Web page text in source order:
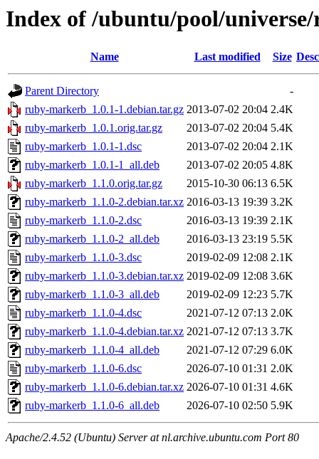
Index of /ubuntu/pool/
Name Last modified Size
Parent Directory
-
ruby-markerb_1.0.1-1.debian.tar.gz 2013-07-02 20:04 2.4K
ruby-markerb_1.0.1.orig.tar.gz
2013-07-02 20:04 5.4K
ruby-markerb_1.0.1-1.dsc
2013-07-02 20:04 2.1K
ruby-markerb_1.0.1-1_all.deb
2013-07-02 20:05 4.8K
ruby-markerb_1.1.0.orig.tar.gz
2015-10-30 06:13 6.5K
ruby-markerb_1.1.0-2.debian.tar.xz 2016-03-13 19:39 3.2K
ruby-markerb_1.1.0-2.dsc
2016-03-13 19:39 2.1K
ruby-markerb_1.1.0-2_all.deb
2016-03-13 23:19 5.5K
ruby-markerb_1.1.0-3.dsc
2019-02-09 12:08 2.1K
ruby-markerb_1.1.0-3.debian.tar.xz 2019-02-09 12:08 3.6K
ruby-markerb_1.1.0-3_all.deb
2019-02-09 12:23 5.7K
ruby-markerb_1.1.0-4.dsc
2021-07-12 07:13 2.0K
ruby-markerb_1.1.0-4.debian.tar.xz 2021-07-12 07:13 3.7K
ruby-markerb_1.1.0-4_all.deb
2021-07-12 07:29 6.0K
ruby-markerb_1.1.0-6.dsc
2026-07-10 01:31 2.0K
ruby-markerb_1.1.0-6.debian.tar.xz 2026-07-10 01:31 4.6K
ruby-markerb_1.1.0-6_all.deb
2026-07-10 02:50 5.9K
Apache/2.4.52 (Ubuntu) Server at nl.archive.ubuntu.com Port 80